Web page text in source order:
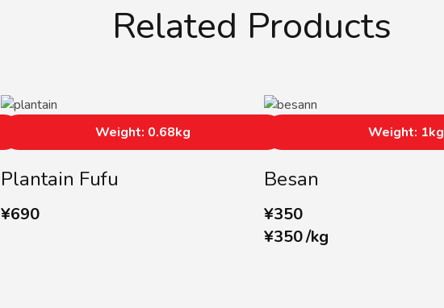
Related Products
Plantain Fufu
¥690
Weight: 0.68kg
Besan
¥350
¥350/kg
Weight: 1kg